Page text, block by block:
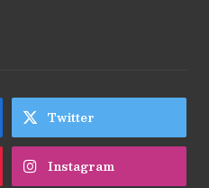
Twitter
Instagram